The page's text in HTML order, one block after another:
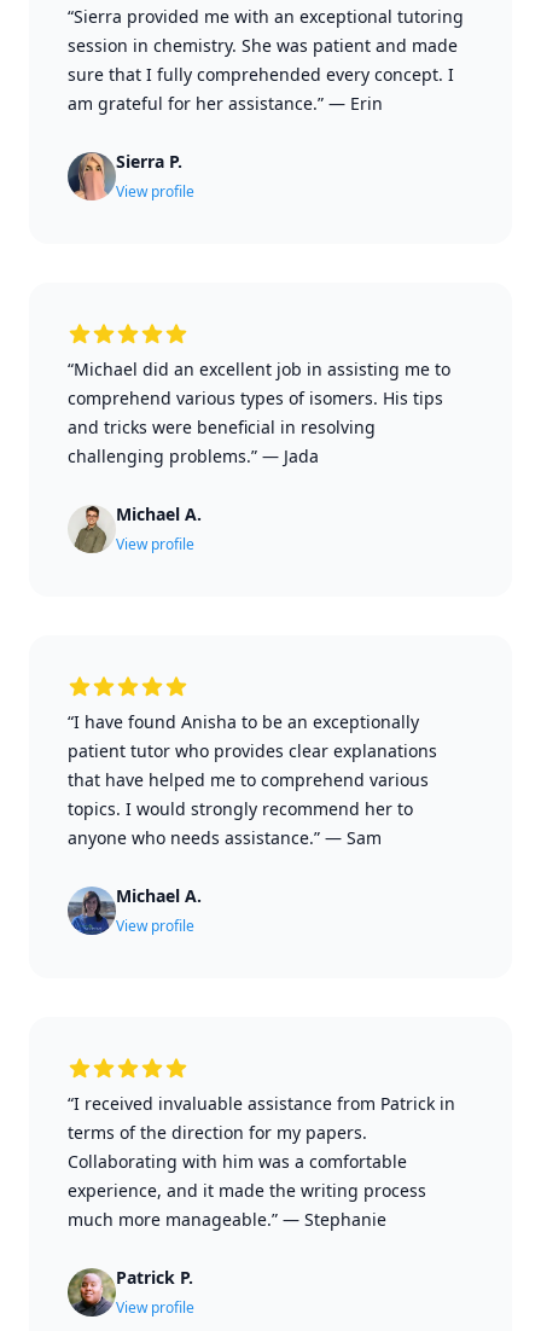
“Sierra provided me with an exceptional tutoring
session in chemistry. She was patient and made
sure that I fully comprehended every concept. I
am grateful for her assistance.” — Erin
Sierra P.
View profile
“Michael did an excellent job in assisting me to
comprehend various types of isomers. His tips
and tricks were beneficial in resolving
challenging problems.” — Jada
Michael A.
View profile
“I have found Anisha to be an exceptionally
patient tutor who provides clear explanations
that have helped me to comprehend various
topics. I would strongly recommend her to
anyone who needs assistance.” — Sam
Michael A.
View profile
“I received invaluable assistance from Patrick in
terms of the direction for my papers.
Collaborating with him was a comfortable
experience, and it made the writing process
much more manageable.” — Stephanie
Patrick P.
View profile